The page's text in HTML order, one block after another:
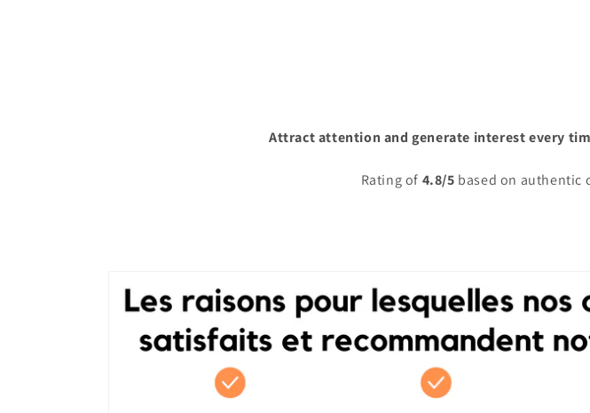
Attract attention and generate interest every
Rating of 4.8/5 based on authentic